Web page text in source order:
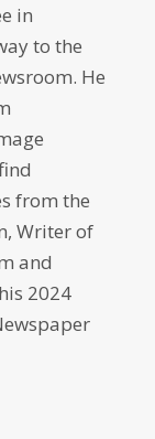
in
to the
He
from the
Writer of
and
2024